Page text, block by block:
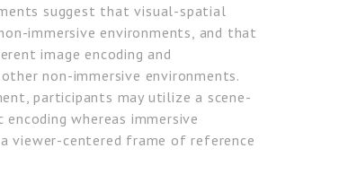
suggest that visual-spatial
immersive environments, and that
image encoding and
non-immersive environments.
participants may utilize a scene-
whereas immersive
viewer-centered frame of reference